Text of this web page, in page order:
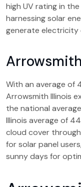
high UV rating in
harnessing solar
generate electricity
With an average of
Arrowsmith Illinois
the national
Illinois average of
cloud cover
for solar panel
sunny days for